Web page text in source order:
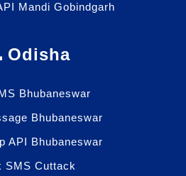
Mandi Gobindgarh
Odisha
Bhubaneswar
Bhubaneswar
API Bhubaneswar
SMS Cuttack